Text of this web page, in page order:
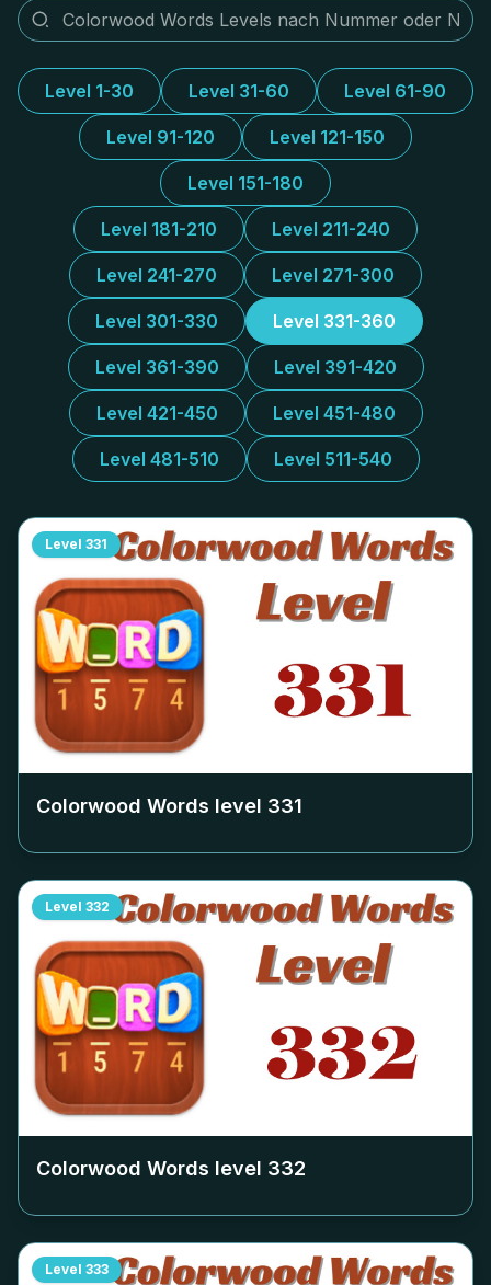
Level 1-30 Level 31-60 Level 61-90
Level 91-120 Level 121-150
Level 151-180
Level 181-210 Level 211-240
Level 241-270 Level 271-300
Level 301-330 Level 331-360
Level 361-390 Level 391-420
Level 421-450 Level 451-480
Level 481-510 Level 511-540
Level 331
Colorwood Words level 331
Level 332
Colorwood Words level 332
Level 333